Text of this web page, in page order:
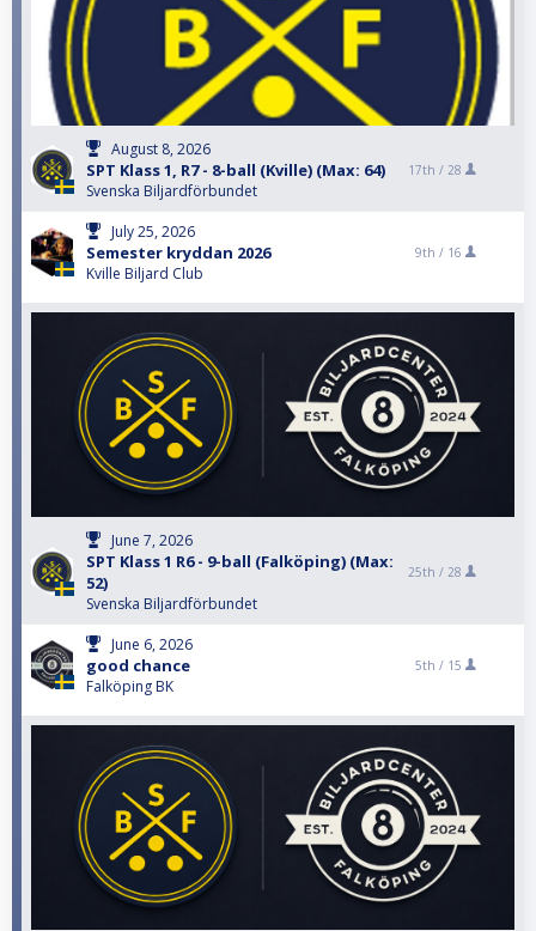
August 8, 2026
SPT Klass 1, R7 - 8-ball (Kville) (Max: 64)
Svenska Biljardförbundet
17th / 28
July 25, 2026
Semester kryddan 2026
Kville Biljard Club
9th / 16
June 7, 2026
SPT Klass 1 R6 - 9-ball (Falköping) (Max:
52)
Svenska Biljardförbundet
25th / 28
June 6, 2026
good chance
Falköping BK
5th / 15